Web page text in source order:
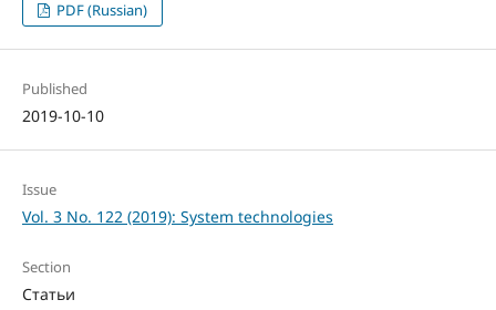
PDF (Russian)
Published
2019-10-10
Issue
Vol. 3 No. 122 (2019): System technologies
Section
Статьи